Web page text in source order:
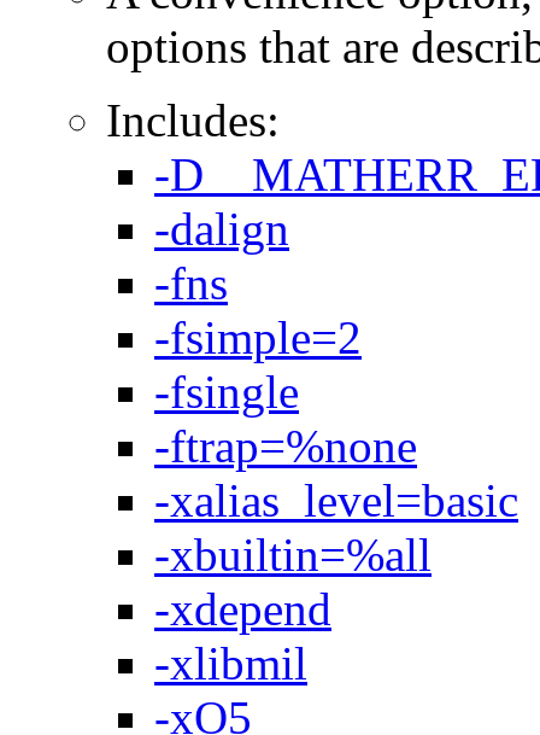
options that are
Includes:
-
-dalign
-fns
-fsimple=2
-fsingle
-ftrap=%none
-xalias_level=basic
-xbuiltin=%all
-xdepend
-xlibmil
-xO5